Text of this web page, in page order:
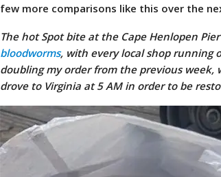
few more comparisons like this over the
The hot Spot bite at the Cape Henlopen
bloodworms, with every local shop running
doubling my order from the previous week,
drove to Virginia at 5 AM in order to be